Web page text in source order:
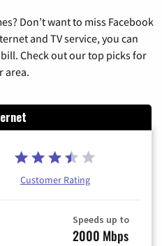
Don’t want to miss Facebook
and TV service, you can
Check out our top picks for
area.
Customer Rating
Speeds up to
2000 Mbps